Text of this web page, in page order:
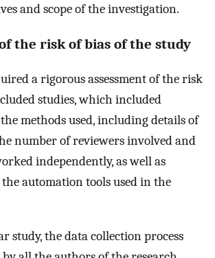
and scope of the investigation.
the risk of bias of the study
a rigorous assessment of the risk
studies, which included
methods used, including details of
number of reviewers involved and
independently, as well as
automation tools used in the
study, the data collection process